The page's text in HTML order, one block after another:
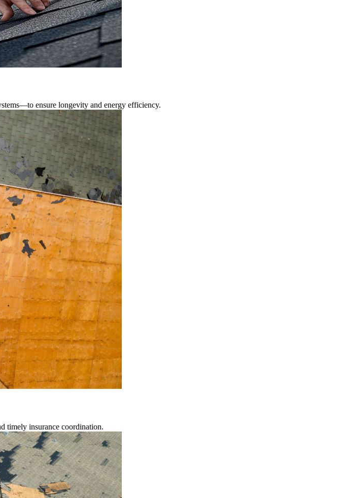
ensure longevity and energy efficiency.
timely insurance coordination.